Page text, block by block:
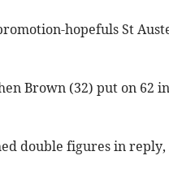
hopefuls St
Brown (32) put on 62
double figures in